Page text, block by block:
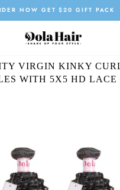
Pause
slideshow
NOW GET $20 GIFT PACK
VIRGIN KINKY
WITH 5X5 HD LACE